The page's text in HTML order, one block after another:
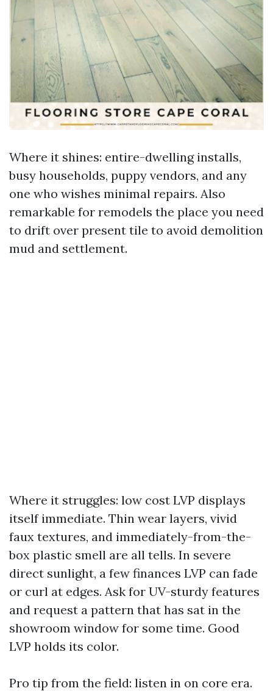
Where it shines: entire-dwelling installs,
busy households, puppy vendors, and any
one who wishes minimal repairs. Also
remarkable for remodels the place you need
to drift over present tile to avoid demolition
mud and settlement.
Where it struggles: low cost LVP displays
itself immediate. Thin wear layers, vivid
faux textures, and immediately-from-the-
box plastic smell are all tells. In severe
direct sunlight, a few finances LVP can fade
or curl at edges. Ask for UV-sturdy features
and request a pattern that has sat in the
showroom window for some time. Good
LVP holds its color.
Pro tip from the field: listen in on core era.